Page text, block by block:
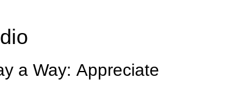
a Way: Appreciate